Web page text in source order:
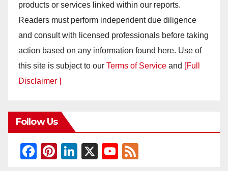
products or services linked within our reports.
Readers must perform independent due diligence
and consult with licensed professionals before taking
action based on any information found here. Use of
this site is subject to our Terms of Service and [Full
Disclaimer ]
Follow Us
F
Pi
Li
X
Y